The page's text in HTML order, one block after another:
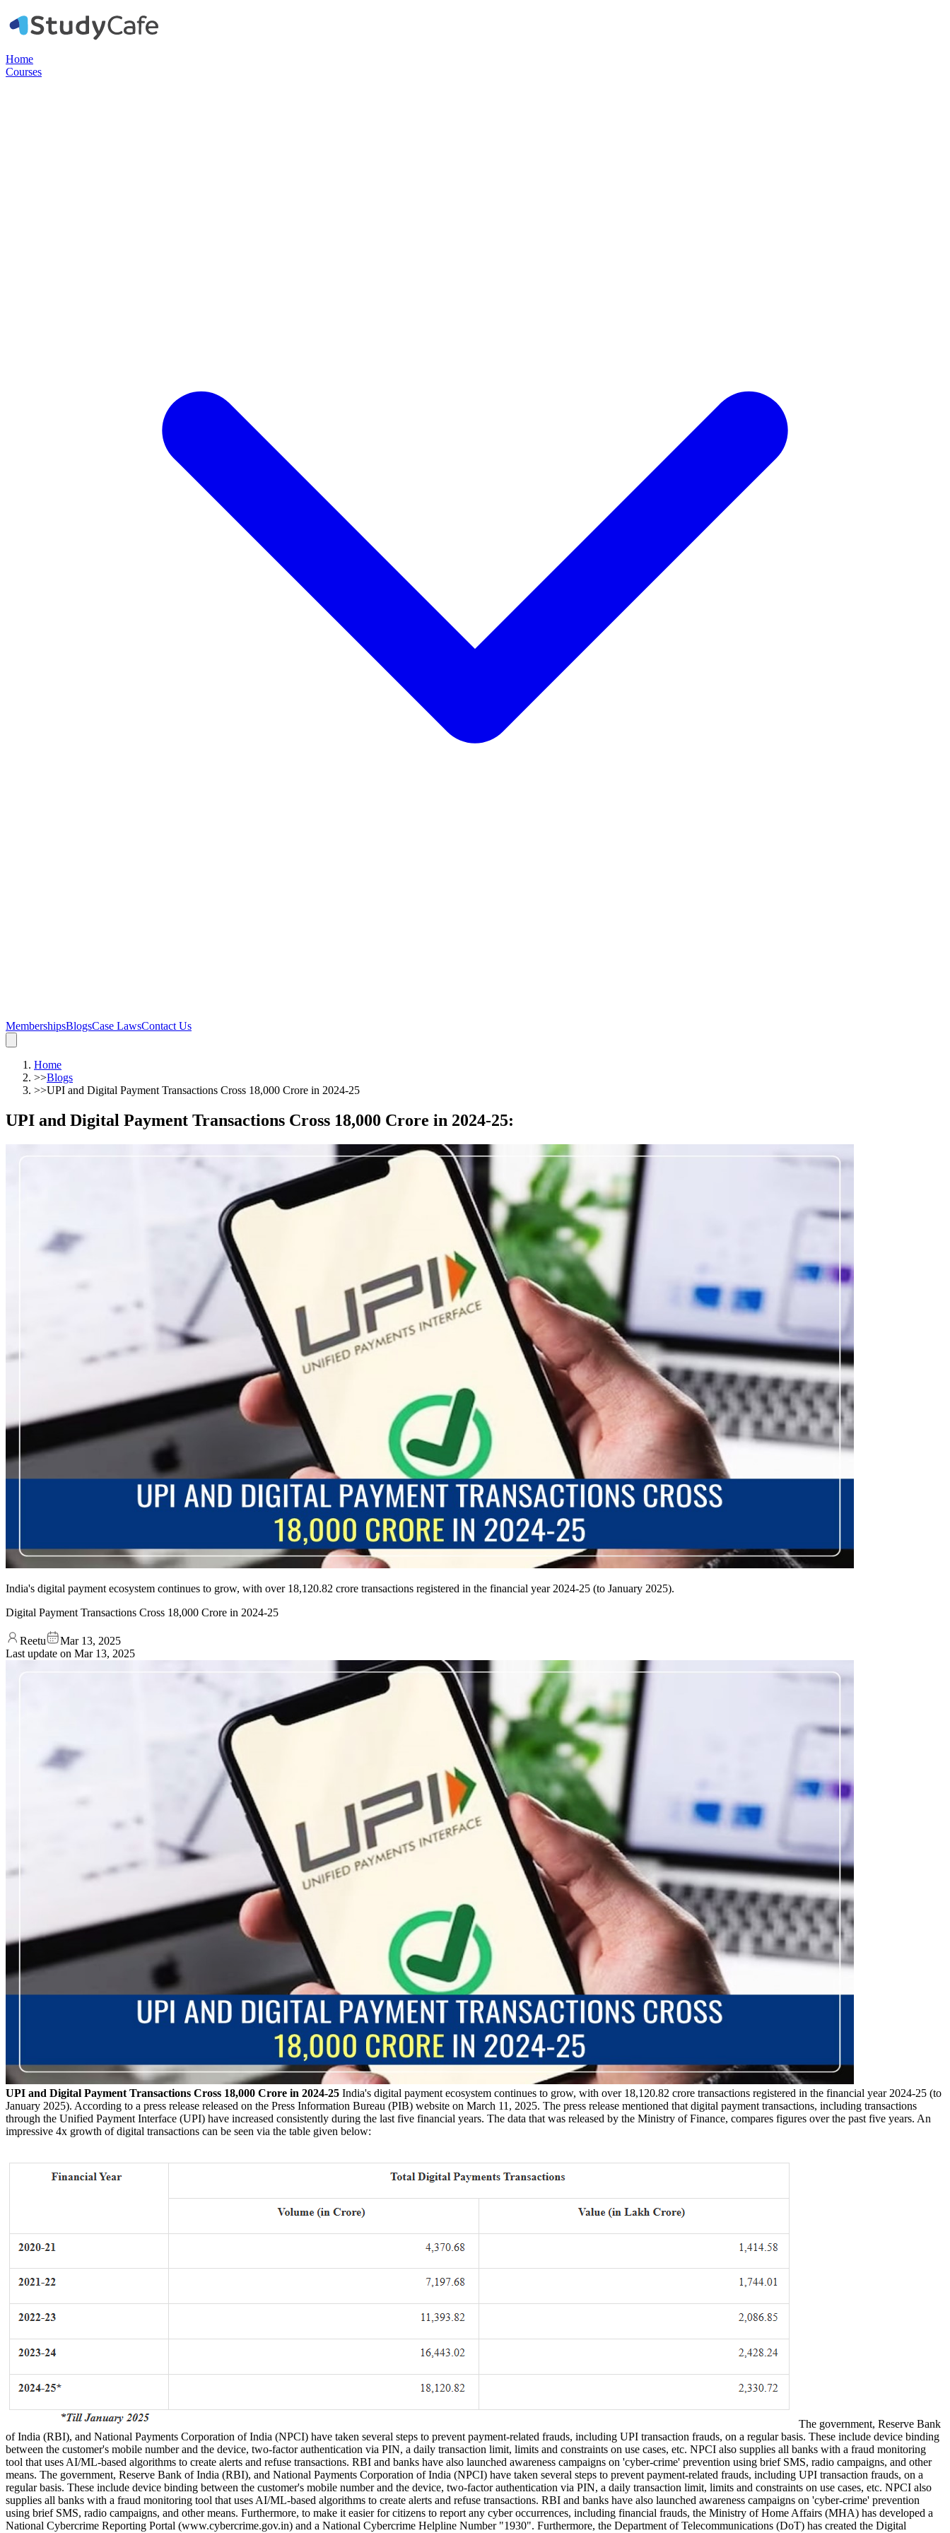
Home
Courses
MembershipsBlogsCase LawsContact Us
Home
>>Blogs
>>UPI and Digital Payment Transactions Cross 18,000 Crore in 2024-25
UPI and Digital Payment Transactions Cross 18,000 Crore in 2024-25:
India's digital payment ecosystem continues to grow, with over 18,120.82 crore transactions registered in the financial year 2024-25 (to January 2025).
Digital Payment Transactions Cross 18,000 Crore in 2024-25
Reetu
Mar 13, 2025
Last update on Mar 13, 2025
UPI and Digital Payment Transactions Cross 18,000 Crore in 2024-25 India's digital payment ecosystem continues to grow, with over 18,120.82 crore transactions registered in the financial year 2024-25 (to
January 2025). According to a press release released on the Press Information Bureau (PIB) website on March 11, 2025. The press release mentioned that digital payment transactions, including transactions
through the Unified Payment Interface (UPI) have increased consistently during the last five financial years. The data that was released by the Ministry of Finance, compares figures over the past five years. An
impressive 4x growth of digital transactions can be seen via the table given below:
The government, Reserve Bank
of India (RBI), and National Payments Corporation of India (NPCI) have taken several steps to prevent payment-related frauds, including UPI transaction frauds, on a regular basis. These include device binding
between the customer's mobile number and the device, two-factor authentication via PIN, a daily transaction limit, limits and constraints on use cases, etc. NPCI also supplies all banks with a fraud monitoring
tool that uses AI/ML-based algorithms to create alerts and refuse transactions. RBI and banks have also launched awareness campaigns on 'cyber-crime' prevention using brief SMS, radio campaigns, and other
means. The government, Reserve Bank of India (RBI), and National Payments Corporation of India (NPCI) have taken several steps to prevent payment-related frauds, including UPI transaction frauds, on a
regular basis. These include device binding between the customer's mobile number and the device, two-factor authentication via PIN, a daily transaction limit, limits and constraints on use cases, etc. NPCI also
supplies all banks with a fraud monitoring tool that uses AI/ML-based algorithms to create alerts and refuse transactions. RBI and banks have also launched awareness campaigns on 'cyber-crime' prevention
using brief SMS, radio campaigns, and other means. Furthermore, to make it easier for citizens to report any cyber occurrences, including financial frauds, the Ministry of Home Affairs (MHA) has developed a
National Cybercrime Reporting Portal (www.cybercrime.gov.in) and a National Cybercrime Helpline Number "1930". Furthermore, the Department of Telecommunications (DoT) has created the Digital